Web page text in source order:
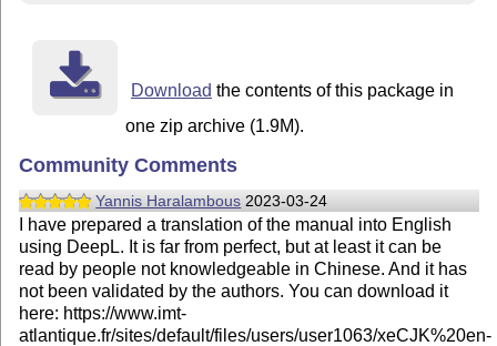
Download the contents of this package in
one zip archive (1.9M).
Community Comments
Yannis Haralambous 2023-03-24
I have prepared a translation of the manual into English
using DeepL. It is far from perfect, but at least it can be
read by people not knowledgeable in Chinese. And it has
not been validated by the authors. You can download it
here: https://www.imt-
atlantique.fr/sites/default/files/users/user1063/xeCJK%20en-